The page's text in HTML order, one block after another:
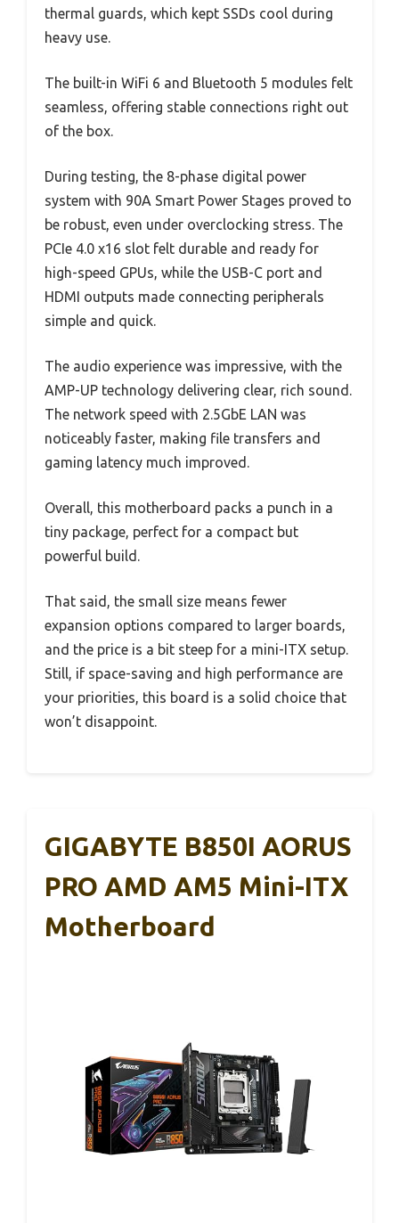
thermal guards, which kept SSDs cool during
heavy use.
The built-in WiFi 6 and Bluetooth 5 modules felt
seamless, offering stable connections right out
of the box.
During testing, the 8-phase digital power
system with 90A Smart Power Stages proved to
be robust, even under overclocking stress. The
PCIe 4.0 x16 slot felt durable and ready for
high-speed GPUs, while the USB-C port and
HDMI outputs made connecting peripherals
simple and quick.
The audio experience was impressive, with the
AMP-UP technology delivering clear, rich sound.
The network speed with 2.5GbE LAN was
noticeably faster, making file transfers and
gaming latency much improved.
Overall, this motherboard packs a punch in a
tiny package, perfect for a compact but
powerful build.
That said, the small size means fewer
expansion options compared to larger boards,
and the price is a bit steep for a mini-ITX setup.
Still, if space-saving and high performance are
your priorities, this board is a solid choice that
won’t disappoint.
GIGABYTE B850I AORUS
PRO AMD AM5 Mini-ITX
Motherboard